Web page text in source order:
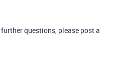
questions, please post a